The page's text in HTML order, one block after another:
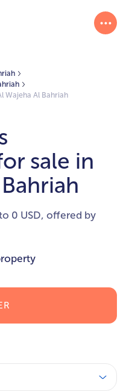
Wajeha Al Bahriah
sale in
0 USD, offered by